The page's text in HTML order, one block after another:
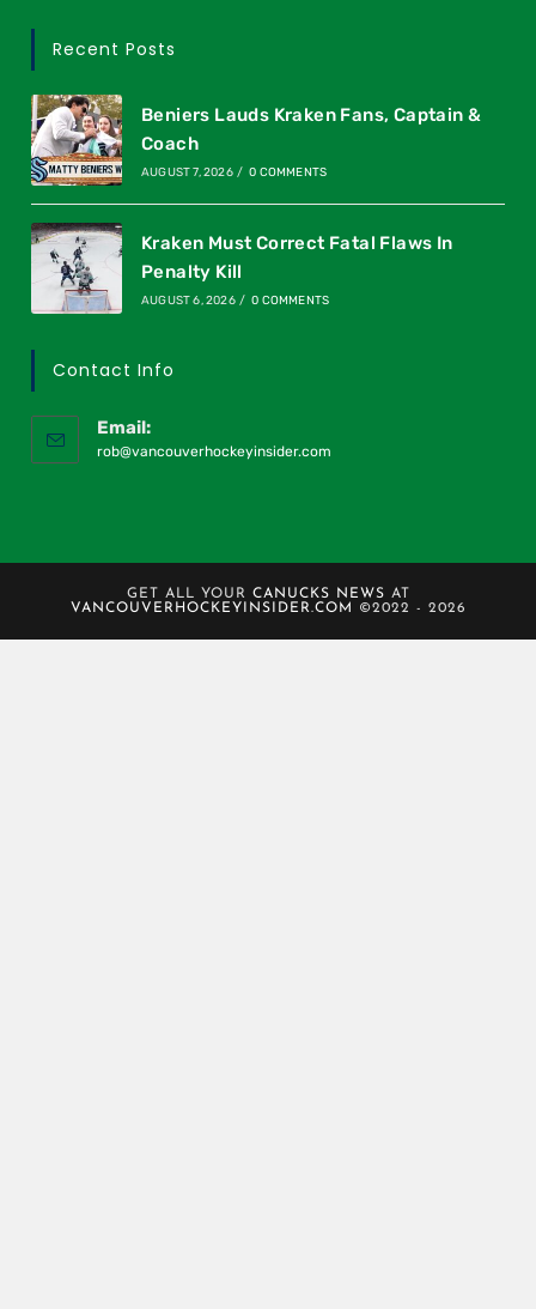
Recent Posts
Beniers Lauds Kraken Fans, Captain &
Coach
AUGUST 7, 2026 / 0 COMMENTS
Kraken Must Correct Fatal Flaws In
Penalty Kill
AUGUST 6, 2026 / 0 COMMENTS
Contact Info
Email:
rob@vancouverhockeyinsider.com
GET ALL YOUR CANUCKS NEWS AT
VANCOUVERHOCKEYINSIDER.COM
©2022 - 2026